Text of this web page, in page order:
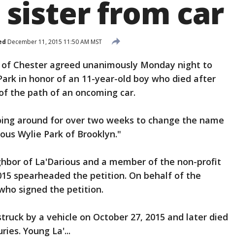
sister from car
December 11, 2015 11:50 AM MST
Chester agreed unanimously Monday night to
in honor of an 11-year-old boy who died after
the path of an oncoming car.
around for over two weeks to change the name
Wylie Park of Brooklyn."
of La'Darious and a member of the non-profit
spearheaded the petition. On behalf of the
signed the petition.
by a vehicle on October 27, 2015 and later died
Young La'...